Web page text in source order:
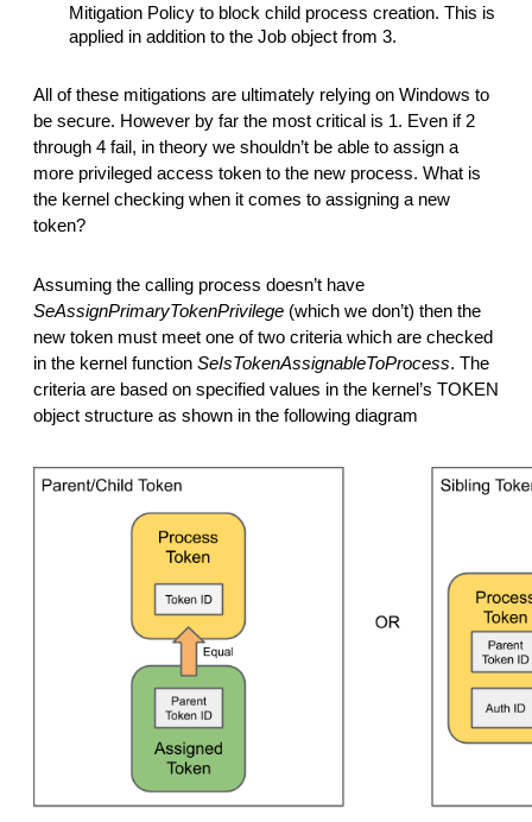
Mitigation Policy to block child process creation. This is
applied in addition to the Job object from 3.
All of these mitigations are ultimately relying on Windows to
be secure. However by far the most critical is 1. Even if 2
through 4 fail, in theory we shouldn’t be able to assign a
more privileged access token to the new process. What is
the kernel checking when it comes to assigning a new
token?
Assuming the calling process doesn’t have
SeAssignPrimaryTokenPrivilege (which we don’t) then the
new token must meet one of two criteria which are checked
in the kernel function SeIsTokenAssignableToProcess. The
criteria are based on specified values in the kernel’s TOKEN
object structure as shown in the following diagram